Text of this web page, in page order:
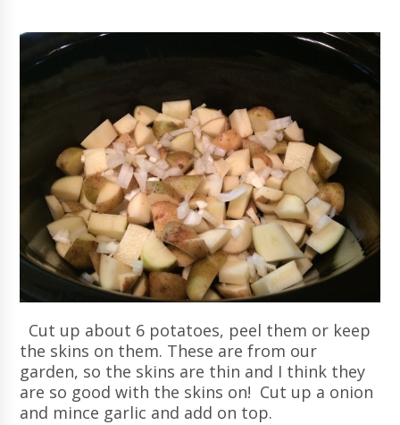
Cut up about 6 potatoes, peel them or keep
the skins on them. These are from our
garden, so the skins are thin and I think they
are so good with the skins on! Cut up a onion
and mince garlic and add on top.